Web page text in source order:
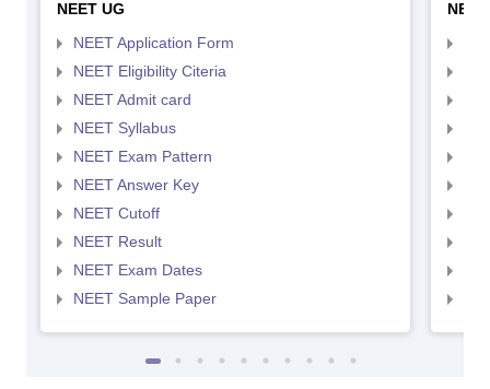
NEET UG
NEET Application Form
NEET Eligibility Citeria
NEET Admit card
NEET Syllabus
NEET Exam Pattern
NEET Answer Key
NEET Cutoff
NEET Result
NEET Exam Dates
NEET Sample Paper